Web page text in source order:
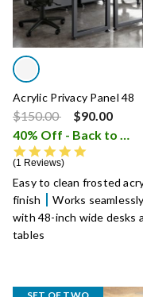
Acrylic Privacy Panel 48
Price reduced from
$150.00to
$90.00
40% Off - Back to School Sale
1 Reviews
Easy to clean frosted
finish
Works seamlessly
with 48-inch wide desks
tables